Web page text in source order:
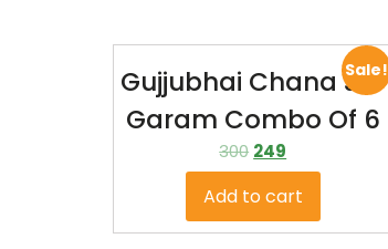
Sale!
Gujjubhai Chana Jor
Garam Combo Of 6
300 249
Add to cart